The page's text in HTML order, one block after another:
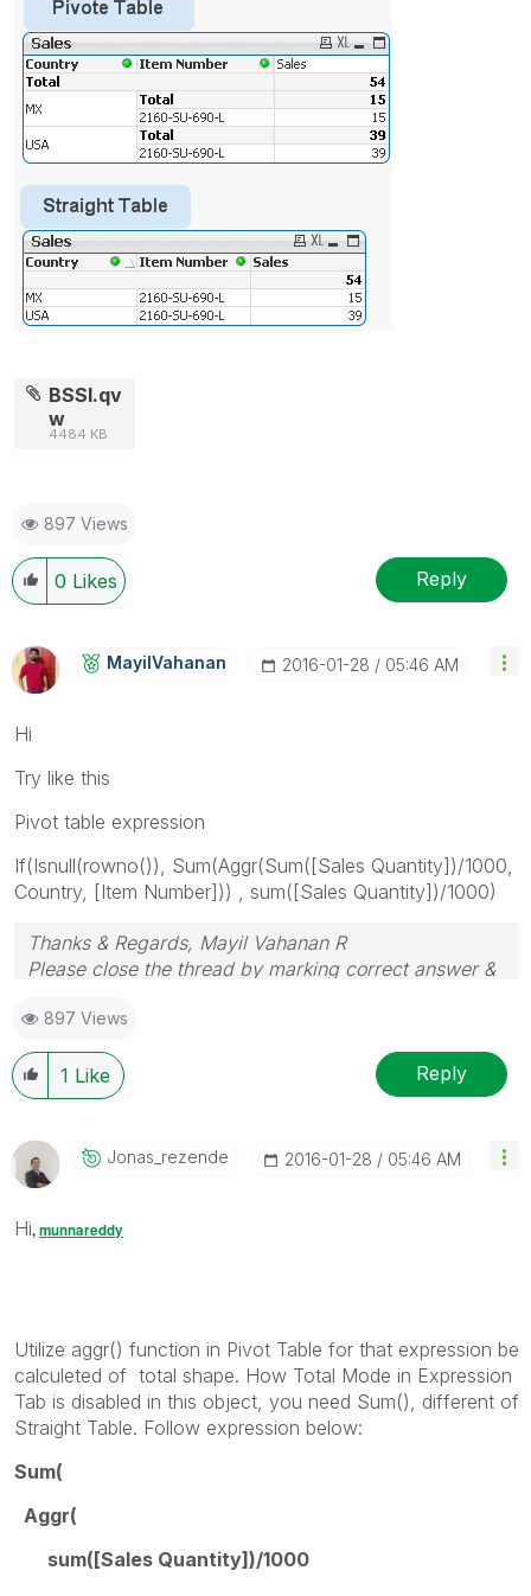
BSSI.qv
w
4484 KB
897 Views
0 Likes Reply
MayilVahanan ‎2016-01-28 05:46 AM
Hi
Try like this
Pivot table expression
If(Isnull(rowno()), Sum(Aggr(Sum([Sales Quantity])/1000,
Country, [Item Number])) , sum([Sales Quantity])/1000)
Thanks & Regards, Mayil Vahanan R
Please close the thread by marking correct answer &
897 Views
1 Like Reply
Jonas_rezende ‎2016-01-28 05:46 AM
Hi,munnareddy
Utilize aggr() function in Pivot Table for that expression be
calculeted of total shape. How Total Mode in Expression
Tab is disabled in this object, you need Sum(), different of
Straight Table. Follow expression below:
Sum(
Aggr(
sum([Sales Quantity])/1000